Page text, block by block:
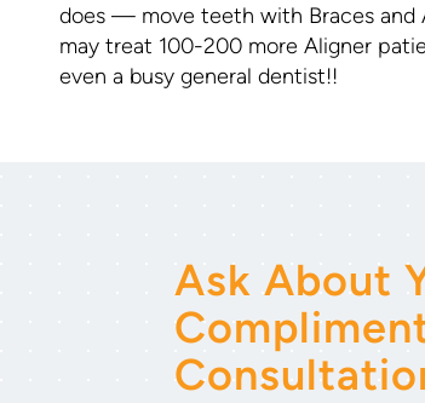
does — move teeth with Braces and
may treat 100-200 more Aligner
even a busy general dentist!!
Ask About